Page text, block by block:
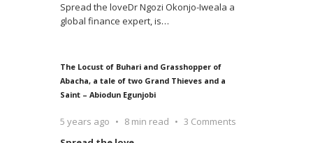
Spread the loveDr Ngozi Okonjo-Iweala a
global finance expert, is…
The Locust of Buhari and Grasshopper of
Abacha, a tale of two Grand Thieves and a
Saint – Abiodun Egunjobi
5 years ago 8 min read
3 Comments